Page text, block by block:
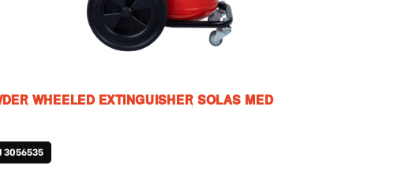
WHEELED EXTINGUISHER SOLAS MED
3056535